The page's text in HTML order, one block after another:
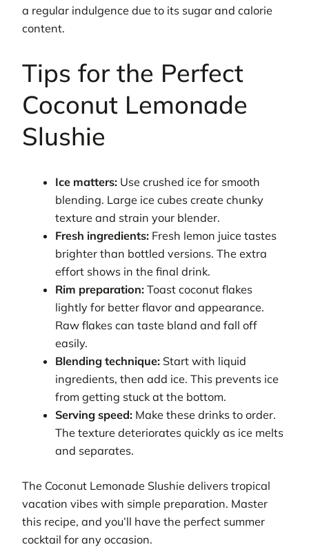
a regular indulgence due to its sugar and calorie
content.
Tips for the Perfect
Coconut Lemonade
Slushie
Ice matters: Use crushed ice for smooth
blending. Large ice cubes create chunky
texture and strain your blender.
Fresh ingredients: Fresh lemon juice tastes
brighter than bottled versions. The extra
effort shows in the final drink.
Rim preparation: Toast coconut flakes
lightly for better flavor and appearance.
Raw flakes can taste bland and fall off
easily.
Blending technique: Start with liquid
ingredients, then add ice. This prevents ice
from getting stuck at the bottom.
Serving speed: Make these drinks to order.
The texture deteriorates quickly as ice melts
and separates.
The Coconut Lemonade Slushie delivers tropical
vacation vibes with simple preparation. Master
this recipe, and you’ll have the perfect summer
cocktail for any occasion.